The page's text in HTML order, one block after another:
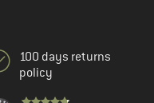
100 days returns
policy